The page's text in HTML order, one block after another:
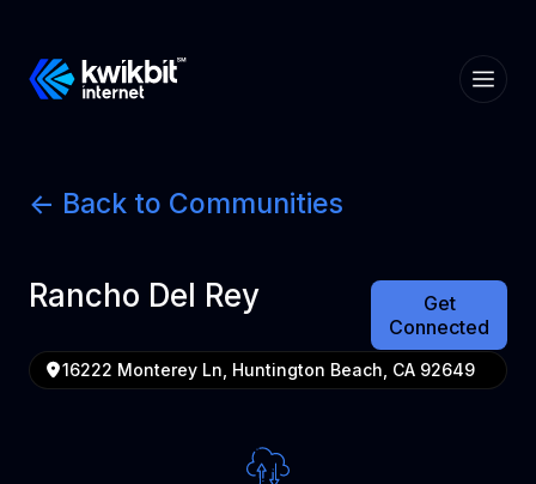
<- Back to Communities
Rancho Del Rey
Get
Connected
16222 Monterey Ln, Huntington Beach, CA 92649